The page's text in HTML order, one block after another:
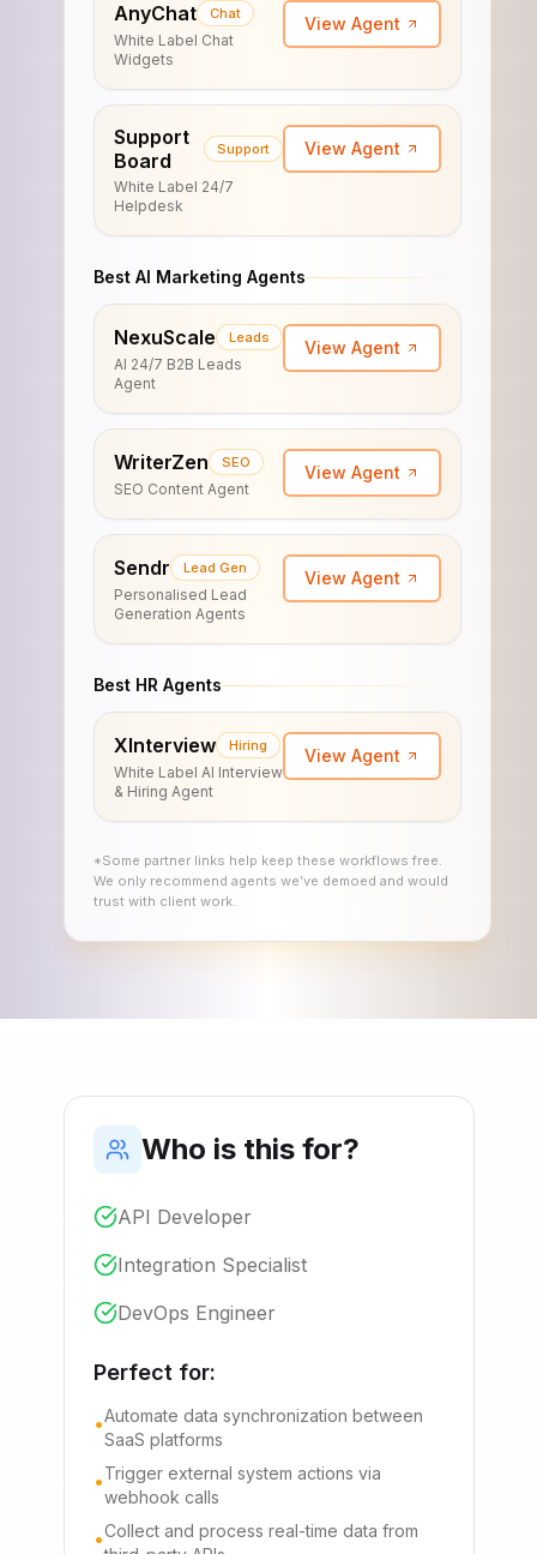
AnyChat Chat
White Label Chat
Widgets
View Agent
Support
Board
Support
White Label 24/7
Helpdesk
View Agent
Best AI Marketing Agents
NexuScale Leads
AI 24/7 B2B Leads
Agent
View Agent
WriterZen SEO
SEO Content Agent
View Agent
Sendr Lead Gen
Personalised Lead
Generation Agents
View Agent
Best HR Agents
XInterview Hiring
White Label AI Interview
& Hiring Agent
View Agent
*Some partner links help keep these workflows free.
We only recommend agents we’ve demoed and would
trust with client work.
Who is this for?
API Developer
Integration Specialist
DevOps Engineer
Perfect for:
•Automate data synchronization between
SaaS platforms
•Trigger external system actions via
webhook calls
•Collect and process real-time data from